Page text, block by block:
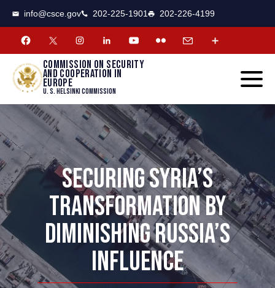
info@csce.gov 202-225-1901 202-226-4199
Commission on security
and cooperation in
Europe
U. S. Helsinki Commission
SECURING SYRIA’S
TRANSFORMATION BY
DIMINISHING RUSSIA’S
INFLUENCE